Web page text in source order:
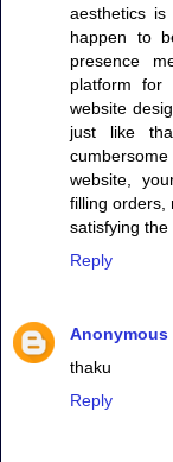
aesthetics
happen to
presence
platform for
website
just like
website,
filling orders,
satisfying the
Reply
Anonymous
thaku
Reply